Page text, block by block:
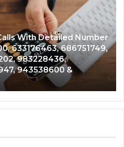
With Detailed Number
633176463, 686751749,
983228436,
943538600 &